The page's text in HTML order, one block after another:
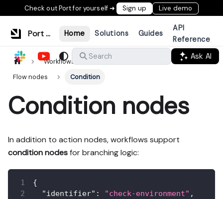
Check out Port for yourself ➜ Sign up Live demo
Port Documentation Home Solutions Guides
API
Reference
Search
Ask AI
Workflows & tools
Flow nodes
Condition
Condition nodes
In addition to action nodes, workflows support
condition nodesfor branching logic:
{
"identifier" : "check-environment" ,